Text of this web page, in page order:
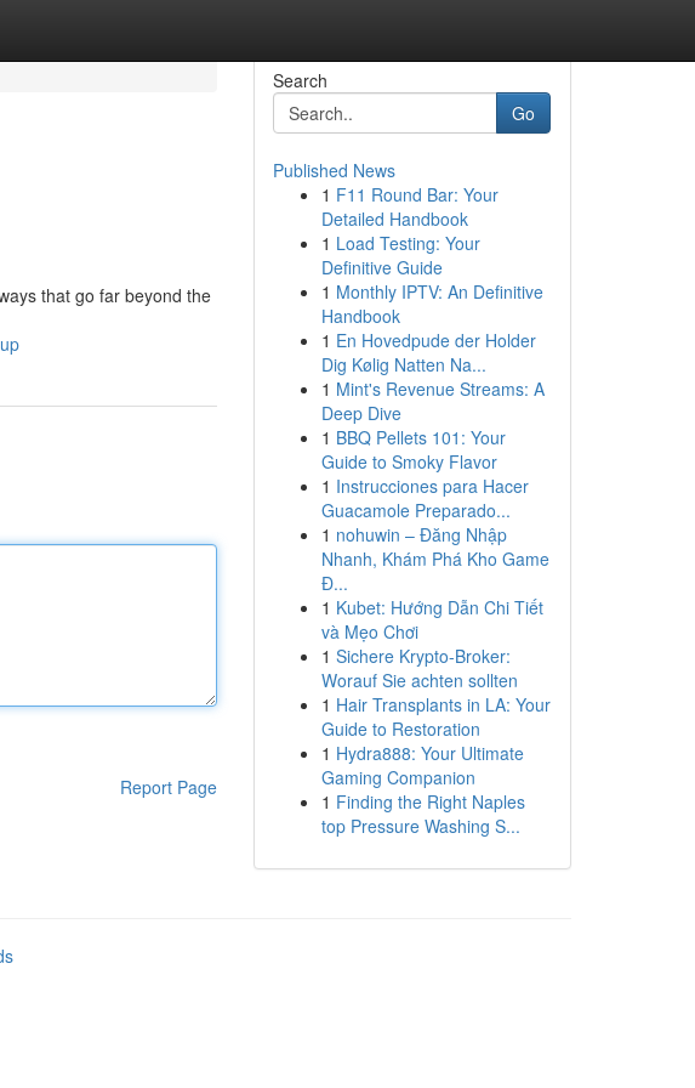
that go far beyond the
Report Page
Search
Go
Published News
1 F11 Round Bar: Your
Detailed Handbook
1 Load Testing: Your
Definitive Guide
1 Monthly IPTV: An Definitive
Handbook
1 En Hovedpude der Holder
Dig Kølig Natten Na...
1 Mint's Revenue Streams: A
Deep Dive
1 BBQ Pellets 101: Your
Guide to Smoky Flavor
1 Instrucciones para Hacer
Guacamole Preparado...
1 nohuwin – Đăng Nhập
Nhanh, Khám Phá Kho Game
Đ...
1 Kubet: Hướng Dẫn Chi Tiết
và Mẹo Chơi
1 Sichere Krypto-Broker:
Worauf Sie achten sollten
1 Hair Transplants in LA: Your
Guide to Restoration
1 Hydra888: Your Ultimate
Gaming Companion
1 Finding the Right Naples
top Pressure Washing S...